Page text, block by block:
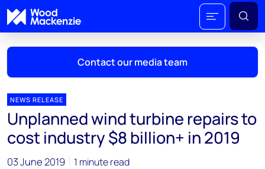
Contact our media team
Mark Thomton
mark.thomton@woodmac.com
+1 630 881 6885
NEWS RELEASE
Unplanned wind turbine repairs to
cost industry $8 billion+ in 2019
03 June 2019 1 minute read